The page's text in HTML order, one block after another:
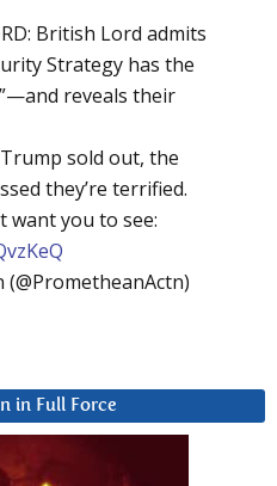
British Lord admits
Strategy has the
reveals their
sold out, the
they’re terrified.
want you to see:
in Full Force